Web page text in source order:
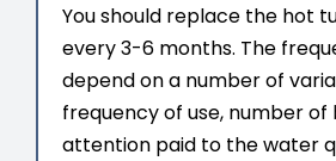
You should replace the hot
every 3-6 months. The
depend on a number of
frequency of use, number
attention paid to the water